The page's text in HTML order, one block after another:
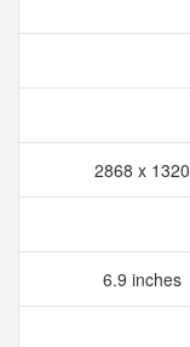
2868 x 1320
6.9 inches